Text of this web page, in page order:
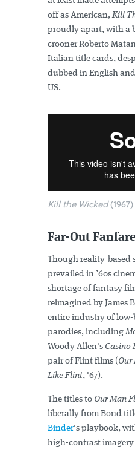
off as American,Kill
proudly apart, with a
crooner Roberto
Italian title cards,
dubbed in English
US.
Kill the Wicked(1967)
Far-Out Fanfare
Though reality-based
prevailed in ’60s
shortage of fantasy
reimagined by James
entire industry of
parodies, including
Woody Allen's Casino
pair of Flint films (Our
Like Flint, '67).
The titles to Our Man
liberally from Bond
Binder's playbook,
high-contrast